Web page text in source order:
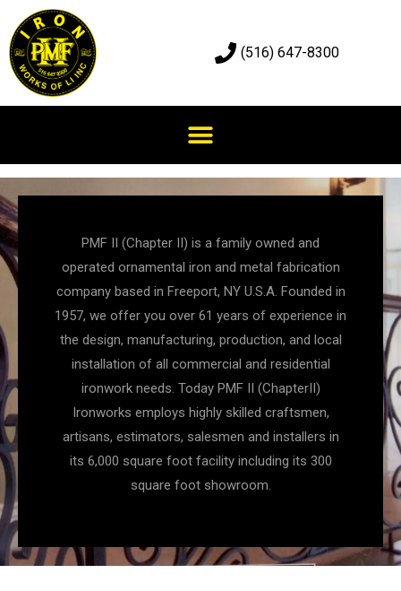
(516) 647-8300
PMF II (Chapter II) is a family owned and
operated ornamental iron and metal fabrication
company based in Freeport, NY U.S.A. Founded in
1957, we offer you over 61 years of experience in
the design, manufacturing, production, and local
installation of all commercial and residential
ironwork needs. Today PMF II (ChapterII)
Ironworks employs highly skilled craftsmen,
artisans, estimators, salesmen and installers in
its 6,000 square foot facility including its 300
square foot showroom.